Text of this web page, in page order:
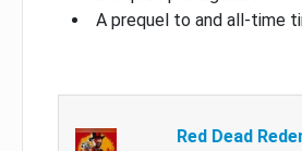
A prequel to and all-time
Red Dead